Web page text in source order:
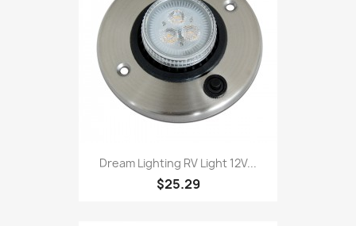
Dream Lighting RV Light 12V...
$25.29